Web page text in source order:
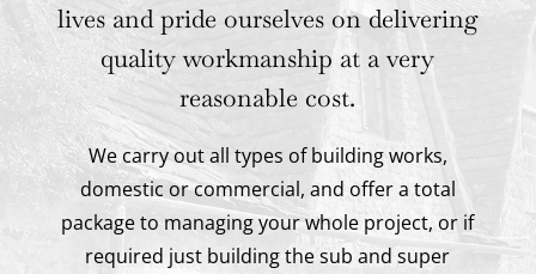
lives and pride ourselves on delivering
quality workmanship at a very
reasonable cost.
We carry out all types of building works,
domestic or commercial, and offer a total
package to managing your whole project, or if
required just building the sub and super